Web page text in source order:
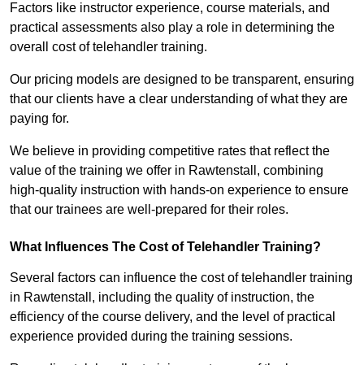
Factors like instructor experience, course materials, and
practical assessments also play a role in determining the
overall cost of telehandler training.
Our pricing models are designed to be transparent, ensuring
that our clients have a clear understanding of what they are
paying for.
We believe in providing competitive rates that reflect the
value of the training we offer in Rawtenstall, combining
high-quality instruction with hands-on experience to ensure
that our trainees are well-prepared for their roles.
What Influences The Cost of Telehandler Training?
Several factors can influence the cost of telehandler training
in Rawtenstall, including the quality of instruction, the
efficiency of the course delivery, and the level of practical
experience provided during the training sessions.